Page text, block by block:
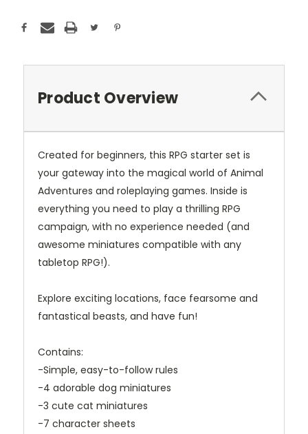
Product Overview
Created for beginners, this RPG starter set is
your gateway into the magical world of Animal
Adventures and roleplaying games. Inside is
everything you need to play a thrilling RPG
campaign, with no experience needed (and
awesome miniatures compatible with any
tabletop RPG!).
Explore exciting locations, face fearsome and
fantastical beasts, and have fun!
Contains:
-Simple, easy-to-follow rules
-4 adorable dog miniatures
-3 cute cat miniatures
-7 character sheets